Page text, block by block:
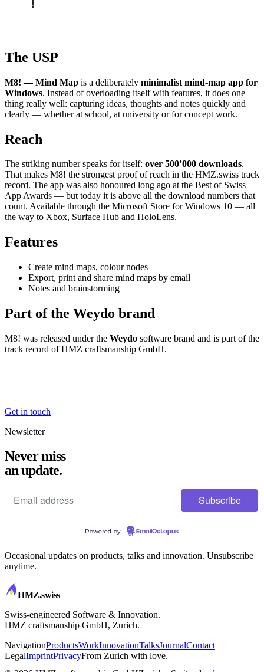
The USP
M8! — Mind Map is a deliberately minimalist mind-map app for
Windows. Instead of overloading itself with features, it does one
thing really well: capturing ideas, thoughts and notes quickly and
clearly — whether at school, at university or for concept work.
Reach
The striking number speaks for itself: over 500’000 downloads.
That makes M8! the strongest proof of reach in the HMZ.swiss track
record. The app was also honoured long ago at the Best of Swiss
App Awards — but today it is above all the download numbers that
count. Available through the Microsoft Store for Windows 10 — all
the way to Xbox, Surface Hub and HoloLens.
Features
Create mind maps, colour nodes
Export, print and share mind maps by email
Notes and brainstorming
Part of the Weydo brand
M8! was released under the Weydo software brand and is part of the
track record of HMZ craftsmanship GmbH.
Get in touch
Newsletter
Never miss
an update.
Powered by EmailOctopus
Occasional updates on products, talks and innovation. Unsubscribe
anytime.
HMZ.swiss
Swiss-engineered Software & Innovation.
HMZ craftsmanship GmbH, Zurich.
NavigationProductsWorkInnovationTalksJournalContact
LegalImprintPrivacyFrom Zurich with love.